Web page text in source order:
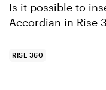
Is it possible to
Accordian in Rise
RISE 360